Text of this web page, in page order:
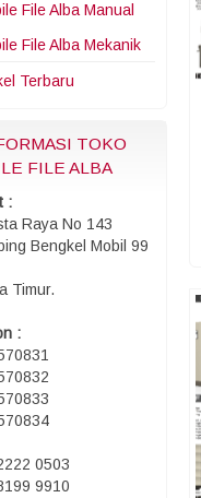
File Alba Manual
File Alba Mekanik
Terbaru
TOKO
FILE ALBA
:
Raya No 143
Bengkel Mobil 99
Timur.
:
0503
9910